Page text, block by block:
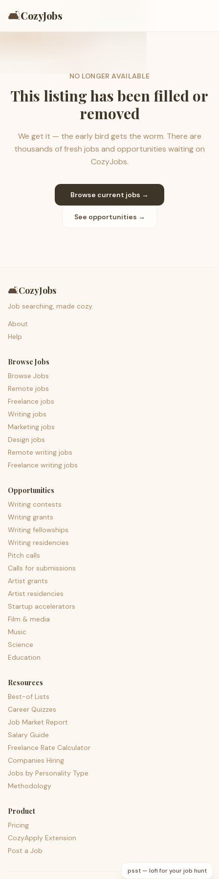
🛋️CozyJobs
NO LONGER AVAILABLE
This listing has been filled or
removed
We get it — the early bird gets the worm. There are
thousands of fresh jobs and opportunities waiting on
CozyJobs.
Browse current jobs →
See opportunities →
🛋️CozyJobs
Job searching, made cozy.
About
Help
Browse Jobs
Browse Jobs
Remote jobs
Freelance jobs
Writing jobs
Marketing jobs
Design jobs
Remote writing jobs
Freelance writing jobs
Opportunities
Writing contests
Writing grants
Writing fellowships
Writing residencies
Pitch calls
Calls for submissions
Artist grants
Artist residencies
Startup accelerators
Film & media
Music
Science
Education
Resources
Best-of Lists
Career Quizzes
Job Market Report
Salary Guide
Freelance Rate Calculator
Companies Hiring
Jobs by Personality Type
Methodology
Product
Pricing
CozyApply Extension
Post a Job
psst — lofi for your job hunt